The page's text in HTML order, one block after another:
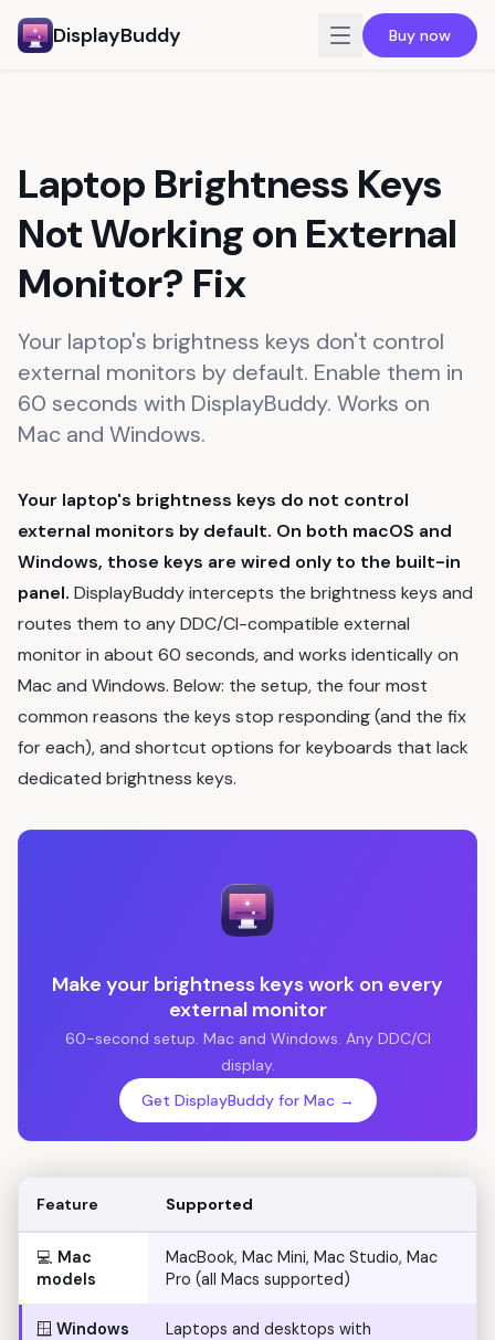
DisplayBuddy Buy now
For Business
Reviews
Pricing
Guide
Laptop Brightness Keys
Not Working on External
Monitor? Fix
Your laptop's brightness keys don't control
external monitors by default. Enable them in
60 seconds with DisplayBuddy. Works on
Mac and Windows.
Your laptop's brightness keys do not control
external monitors by default. On both macOS and
Windows, those keys are wired only to the built-in
panel. DisplayBuddy intercepts the brightness keys and
routes them to any DDC/CI-compatible external
monitor in about 60 seconds, and works identically on
Mac and Windows. Below: the setup, the four most
common reasons the keys stop responding (and the fix
for each), and shortcut options for keyboards that lack
dedicated brightness keys.
Make your brightness keys work on every
external monitor
60-second setup. Mac and Windows. Any DDC/CI
display.
Get DisplayBuddy for Mac →
Feature Supported
💻 Mac
models
MacBook, Mac Mini, Mac Studio, Mac
Pro (all Macs supported)
🪟 Windows
Laptops and desktops with